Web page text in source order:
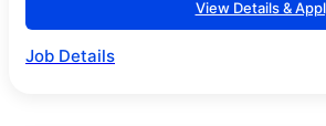
View Details &
Job Details